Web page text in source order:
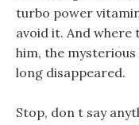
turbo power
avoid it. And
him, the
long disappeared.
Stop, don t say